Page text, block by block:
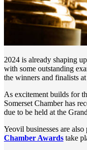
2024 is already shaping
with some outstanding
the winners and finalists
As excitement builds for
Somerset Chamber has
due to be held at the
Yeovil businesses are
Chamber Awards take